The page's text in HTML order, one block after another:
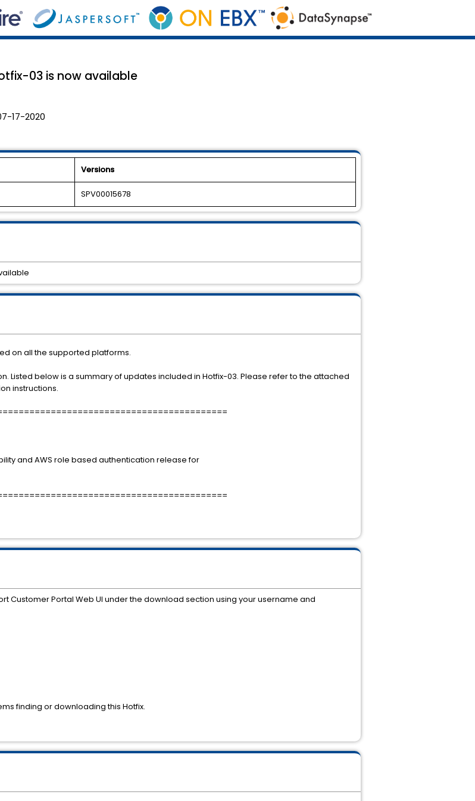
03 is now available
17-2020
Versions
SPV00015678
on all the supported platforms.
Listed below is a summary of updates included in Hotfix-03. Please refer to the attached
instructions.
and AWS role based authentication release for
Customer Portal Web UI under the download section using your username and
finding or downloading this Hotfix.